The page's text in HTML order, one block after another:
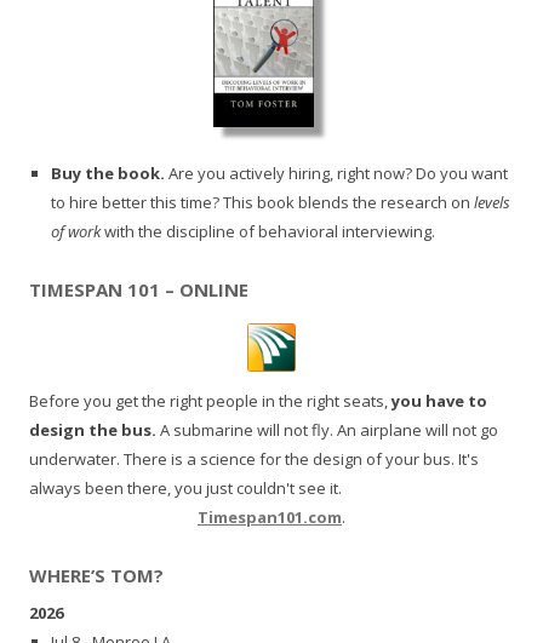
Buy the book. Are you actively hiring, right now? Do you want
to hire better this time? This book blends the research on levels
of workwith the discipline of behavioral interviewing.
TIMESPAN 101 – ONLINE
Before you get the right people in the right seats,you have to
design the bus. A submarine will not fly. An airplane will not go
underwater. There is a science for the design of your bus. It's
always been there, you just couldn't see it.
Timespan101.com.
WHERE’S TOM?
2026